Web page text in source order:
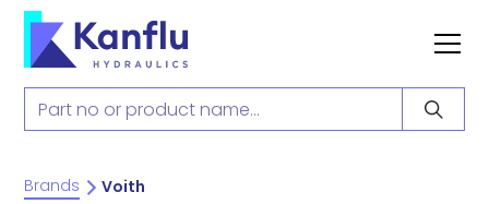
Brands Voith